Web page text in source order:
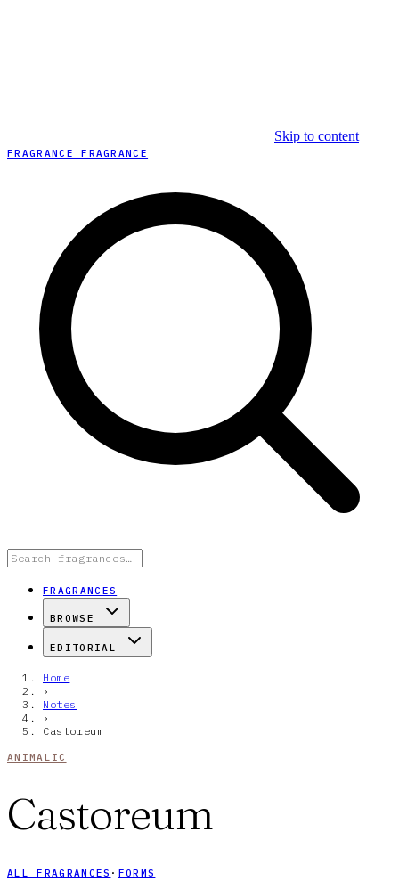
Skip to content
FRAGRANCE FRAGRANCE
FRAGRANCES
BROWSE
EDITORIAL
Home
›
Notes
›
Castoreum
ANIMALIC
Castoreum
ALL FRAGRANCES · FORMS